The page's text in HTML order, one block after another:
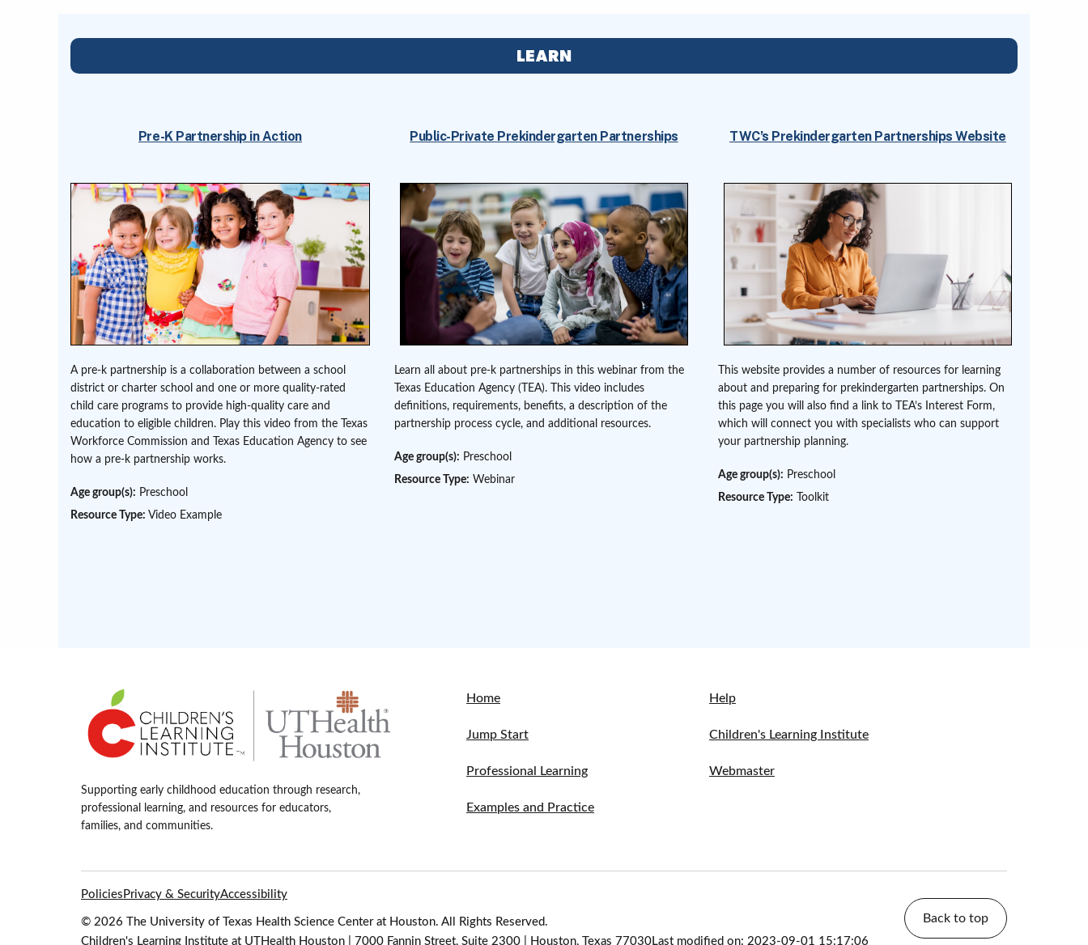
LEARN
Pre-K Partnership in Action
A pre-k partnership is a collaboration between a school
district or charter school and one or more quality-rated
child care programs to provide high-quality care and
education to eligible children. Play this video from the Texas
Workforce Commission and Texas Education Agency to see
how a pre-k partnership works.
Age group(s): Preschool
Resource Type: Video Example
Public-Private Prekindergarten Partnerships
Learn all about pre-k partnerships in this webinar from the
Texas Education Agency (TEA). This video includes
definitions, requirements, benefits, a description of the
partnership process cycle, and additional resources.
Age group(s): Preschool
Resource Type: Webinar
TWC’s Prekindergarten Partnerships Website
This website provides a number of resources for learning
about and preparing for prekindergarten partnerships. On
this page you will also find a link to TEA’s Interest Form,
which will connect you with specialists who can support
your partnership planning.
Age group(s): Preschool
Resource Type: Toolkit
Supporting early childhood education through research,
professional learning, and resources for educators,
families, and communities.
Home
Jump Start
Professional Learning
Examples and Practice
Help
Children's Learning Institute
Webmaster
Policies Privacy & SecurityAccessibility
© 2026 The University of Texas Health Science Center at Houston. All Rights Reserved.
Children's Learning Institute at UTHealth Houston | 7000 Fannin Street, Suite 2300 | Houston, Texas 77030 Last modified on: 2023-09-01 15:17:06
Back to top